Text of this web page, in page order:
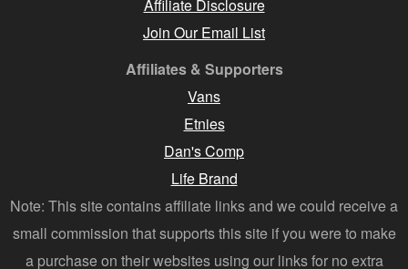
Affiliate Disclosure
Join Our Email List
Affiliates & Supporters
Vans
Etnies
Dan's Comp
Life Brand
Note: This site contains affiliate links and we could receive a
small commission that supports this site if you were to make
a purchase on their websites using our links for no extra